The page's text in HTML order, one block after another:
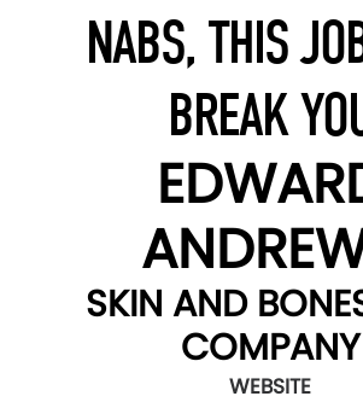
NABS, THIS
BREAK
SKIN AND
COMPANY
WEBSITE